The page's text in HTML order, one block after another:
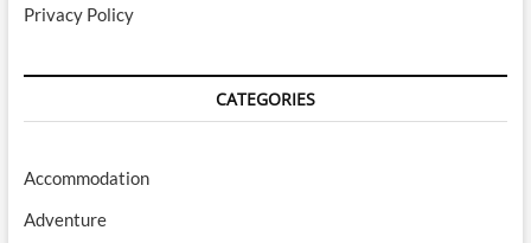
Privacy Policy
CATEGORIES
Accommodation
Adventure